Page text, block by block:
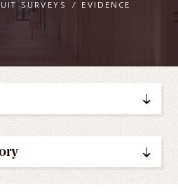
SURVEYS / EVIDENCE